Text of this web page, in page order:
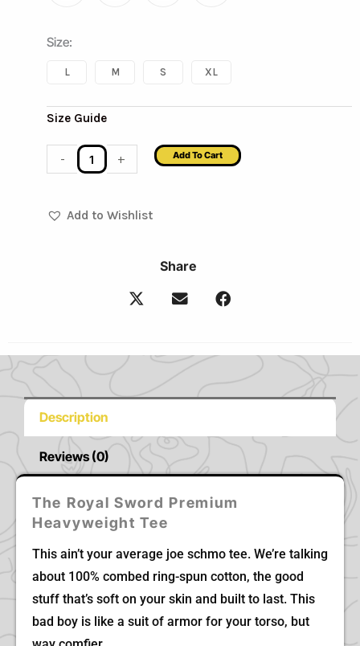
Size:
L M S XL
Size Guide
-
quantity
+ Add To Cart
Add to Wishlist
Share
Description
Reviews (0)
The Royal Sword Premium
Heavyweight Tee
This ain’t your average joe schmo tee. We’re talking
about 100% combed ring-spun cotton, the good
stuff that’s soft on your skin and built to last. This
bad boy is like a suit of armor for your torso, but